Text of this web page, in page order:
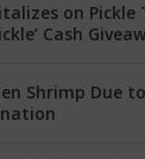
on Pickle
Cash
Shrimp Due